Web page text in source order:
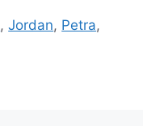
,Jordan, Petra,